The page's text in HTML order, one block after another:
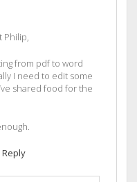
Philip,
from pdf to word
I need to edit some
shared food for the
Reply